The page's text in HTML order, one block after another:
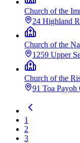
Church of the
24 Highland
Church of the
1259 Upper
Church of the
91 Toa Payoh
1
2
3